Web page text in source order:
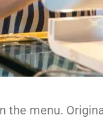
the menu.